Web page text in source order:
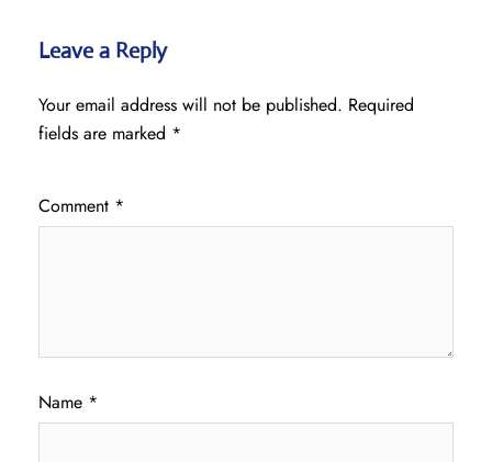
Leave a Reply
Your email address will not be published. Required
fields are marked *
Comment *
Name *